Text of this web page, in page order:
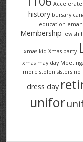
Accelerate
history bursary
education
Membership jewish
xmas kid Xmas party
xmas may day Meetings
more stolen sisters no
dress day
unifor